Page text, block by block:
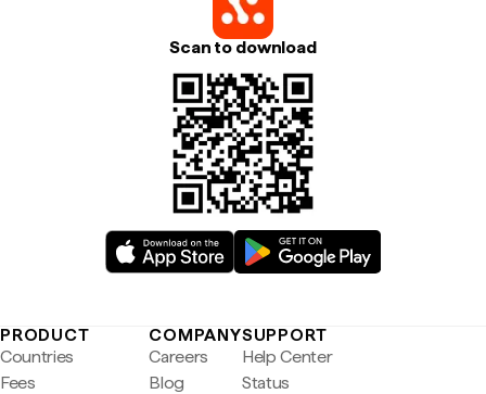
Scan to download
PRODUCT
Countries
Fees
COMPANY
Careers
Blog
SUPPORT
Help Center
Status